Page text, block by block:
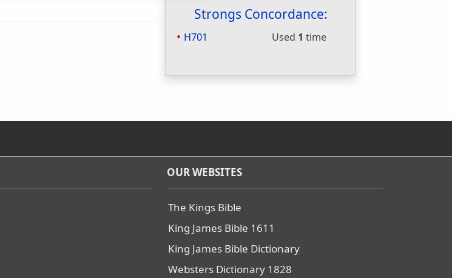
Strongs Concordance:
H701 Used 1 time
OUR WEBSITES
The Kings Bible
King James Bible 1611
King James Bible Dictionary
Websters Dictionary 1828